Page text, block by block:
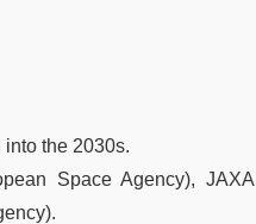
the 2030s.
Space Agency), JAXA